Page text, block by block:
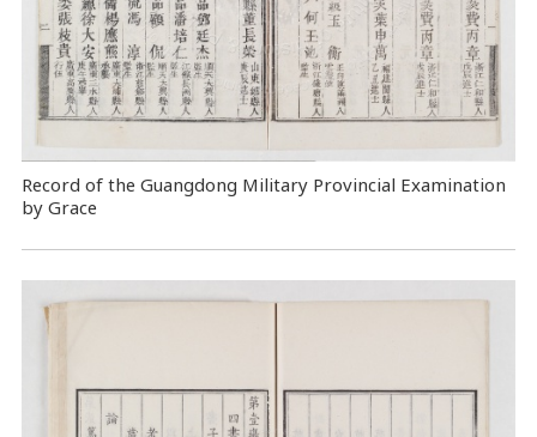
Record of the Guangdong Military Provincial Examination
by Grace